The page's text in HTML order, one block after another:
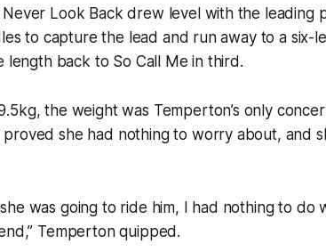
Look Back drew level with the leading
to capture the lead and run away to a six-
length back to So Call Me in third.
the weight was Temperton’s only
she had nothing to worry about, and
was going to ride him, I had nothing to
Temperton quipped.